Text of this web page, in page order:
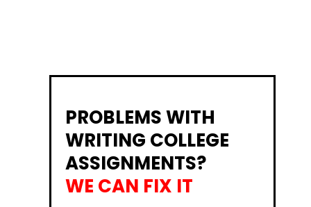
PROBLEMS WITH
WRITING COLLEGE
ASSIGNMENTS?
WE CAN FIX IT